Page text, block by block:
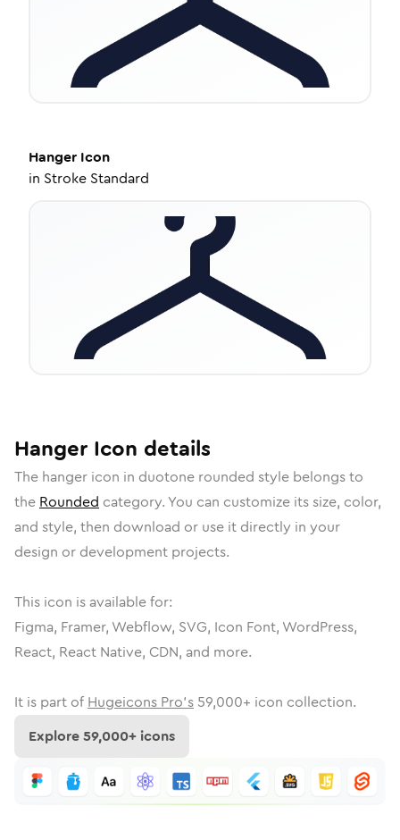
Hanger Icon
in Stroke Standard
Hanger Icon details
The hanger icon in duotone rounded style belongs to
the Rounded category. You can customize its size, color,
and style, then download or use it directly in your
design or development projects.
This icon is available for:
Figma, Framer, Webflow, SVG, Icon Font, WordPress,
React, React Native, CDN, and more.
It is part of Hugeicons Pro's 59,000+ icon collection.
Explore59,000+ icons